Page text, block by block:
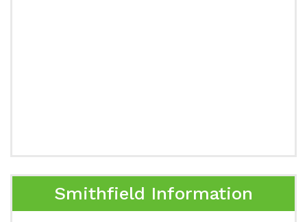
Smithfield Information